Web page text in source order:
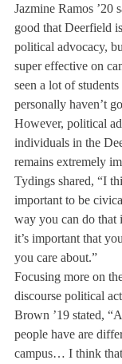
Jazmine Ramos ’20
good that Deerfield
political advocacy,
super effective on
seen a lot of
personally haven’t
However, political
individuals in the
remains extremely
Tydings shared, “I
important to be
way you can do
it’s important that
you care about.”
Focusing more on
discourse political
Brown ’19 stated,
people have are
campus… I think